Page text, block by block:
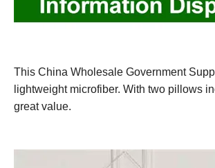
This China Wholesale Government
lightweight microfiber. With two pillows
great value.